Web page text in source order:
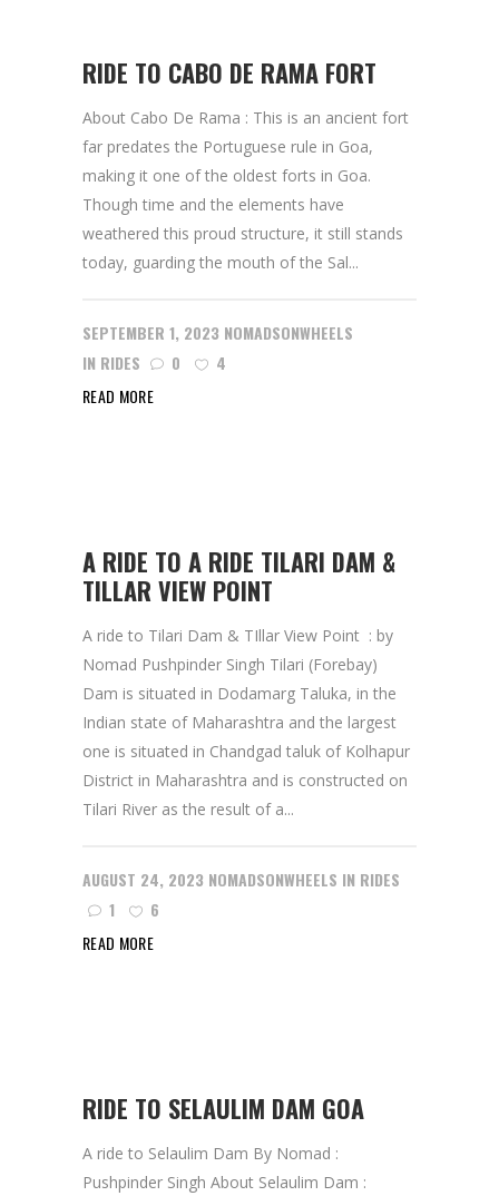
RIDE TO CABO DE RAMA FORT
About Cabo De Rama : This is an ancient fort
far predates the Portuguese rule in Goa,
making it one of the oldest forts in Goa.
Though time and the elements have
weathered this proud structure, it still stands
today, guarding the mouth of the Sal...
SEPTEMBER 1, 2023 NOMADSONWHEELS
IN RIDES 0
4
READ MORE
A RIDE TO A RIDE TILARI DAM &
TILLAR VIEW POINT
A ride to Tilari Dam & TIllar View Point : by
Nomad Pushpinder Singh Tilari (Forebay)
Dam is situated in Dodamarg Taluka, in the
Indian state of Maharashtra and the largest
one is situated in Chandgad taluk of Kolhapur
District in Maharashtra and is constructed on
Tilari River as the result of a...
AUGUST 24, 2023 NOMADSONWHEELS IN RIDES
1
6
READ MORE
RIDE TO SELAULIM DAM GOA
A ride to Selaulim Dam By Nomad :
Pushpinder Singh About Selaulim Dam :